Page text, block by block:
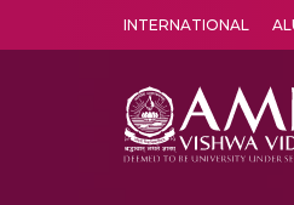
INTERNATIONAL